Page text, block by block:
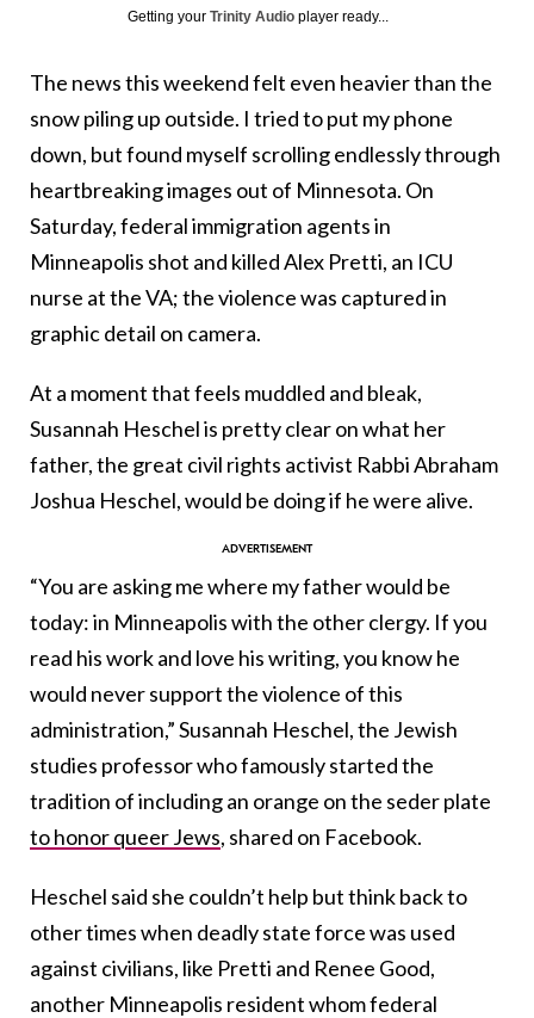
Getting your Trinity Audio player ready...
The news this weekend felt even heavier than the
snow piling up outside. I tried to put my phone
down, but found myself scrolling endlessly through
heartbreaking images out of Minnesota. On
Saturday, federal immigration agents in
Minneapolis shot and killed Alex Pretti, an ICU
nurse at the VA; the violence was captured in
graphic detail on camera.
At a moment that feels muddled and bleak,
Susannah Heschel is pretty clear on what her
father, the great civil rights activist Rabbi Abraham
Joshua Heschel, would be doing if he were alive.
“You are asking me where my father would be
today: in Minneapolis with the other clergy. If you
read his work and love his writing, you know he
would never support the violence of this
administration,” Susannah Heschel, the Jewish
studies professor who famously started the
tradition of including an orange on the seder plate
to honor queer Jews, shared on Facebook.
Heschel said she couldn’t help but think back to
other times when deadly state force was used
against civilians, like Pretti and Renee Good,
another Minneapolis resident whom federal